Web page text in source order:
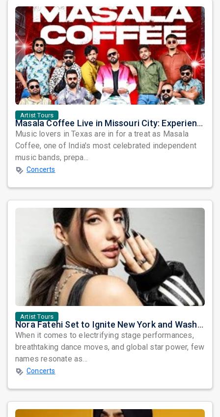
Artist Tours
Masala Coffee Live in Missouri City: Experience the Energy of One of South India's Most Dynamic Bands
Music lovers in Texas are in for a treat as Masala
Coffee, one of India's most celebrated independent
music bands, prepa...
Concerts
Artist Tours
Nora Fatehi Set to Ignite New York and Washington DC with Exclusive Glam Nights
When it comes to electrifying stage performances,
breathtaking dance moves, and global star power, few
names resonate as...
Concerts